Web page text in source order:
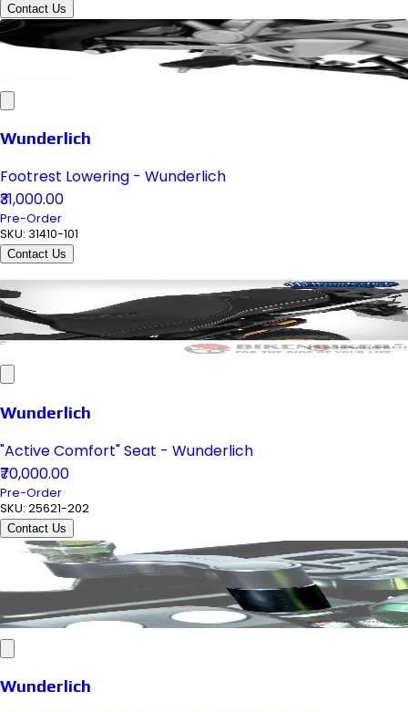
Contact Us
Wunderlich
Footrest Lowering - Wunderlich
₹31,000.00
Pre-Order
SKU: 31410-101
Contact Us
Wunderlich
"Active Comfort" Seat - Wunderlich
₹70,000.00
Pre-Order
SKU: 25621-202
Contact Us
Wunderlich